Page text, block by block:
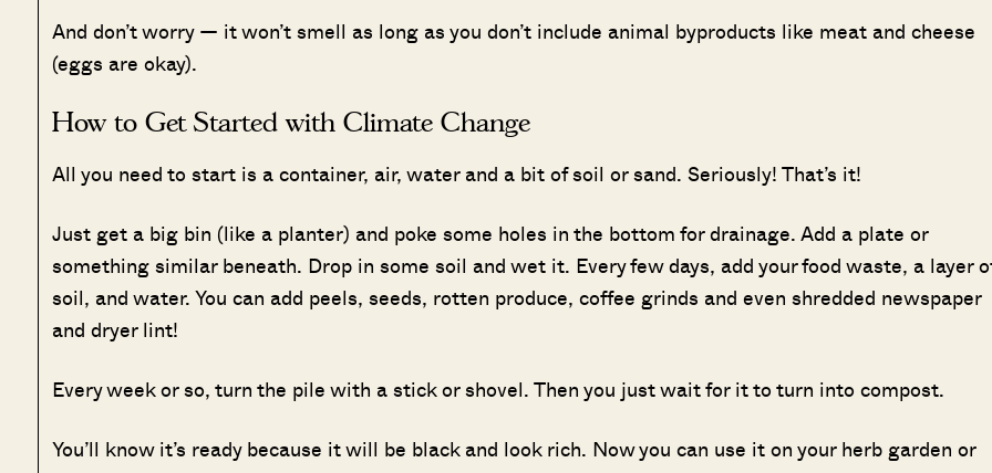
And don’t worry — it won’t smell as long as you don’t include animal byproducts like meat and cheese
(eggs are okay).
How to Get Started with Climate Change
All you need to start is a container, air, water and a bit of soil or sand. Seriously! That’s it!
Just get a big bin (like a planter) and poke some holes in the bottom for drainage. Add a plate or
something similar beneath. Drop in some soil and wet it. Every few days, add your food waste, a layer
soil, and water. You can add peels, seeds, rotten produce, coffee grinds and even shredded newspaper
and dryer lint!
Every week or so, turn the pile with a stick or shovel. Then you just wait for it to turn into compost.
You’ll know it’s ready because it will be black and look rich. Now you can use it on your herb garden or